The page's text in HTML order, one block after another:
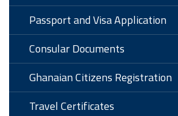
Passport and Visa Application
Consular Documents
Ghanaian Citizens Registration
Travel Certificates